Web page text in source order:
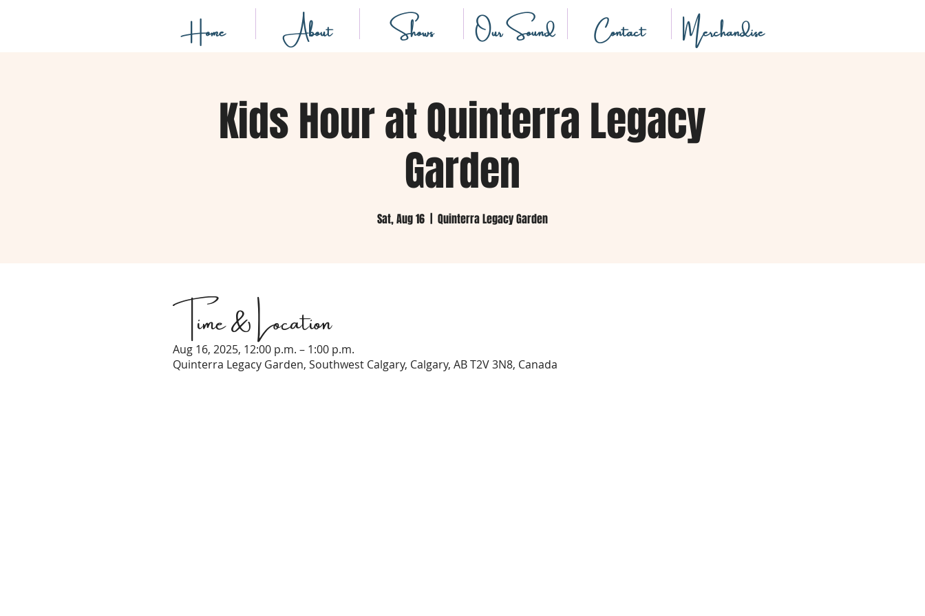
Home About Shows Our Sound Contact Merchandise
Kids Hour at Quinterra Legacy
Garden
Sat, Aug 16 Quinterra Legacy Garden
Time & Location
Aug 16, 2025, 12:00 p.m. – 1:00 p.m.
Quinterra Legacy Garden, Southwest Calgary, Calgary, AB T2V 3N8, Canada